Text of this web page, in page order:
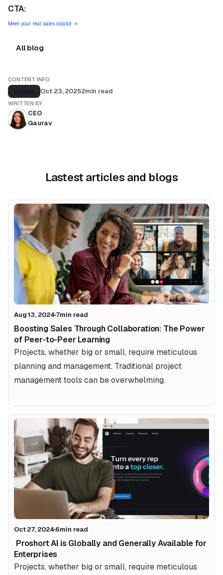
All blog
CONTENT INFO
Oct 23, 20252min read
WRITTEN BY
CEO
Gaurav
CTA:
Meet your real sales copilot →
Lastest articles and blogs
Aug 13, 2024 7min read
Boosting Sales Through Collaboration: The Power
of Peer-to-Peer Learning
Projects, whether big or small, require meticulous
planning and management. Traditional project
management tools can be overwhelming.
Oct 27, 2024 6min read
Enterprises
Projects, whether big or small, require meticulous